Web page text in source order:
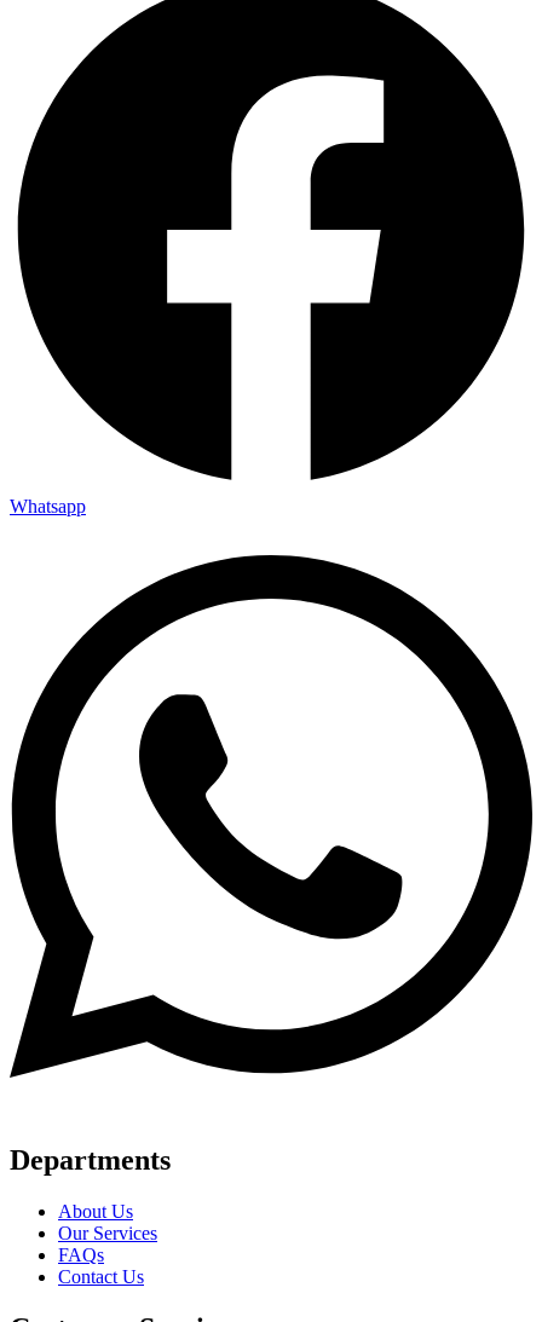
Whatsapp
Departments
About Us
Our Services
FAQs
Contact Us